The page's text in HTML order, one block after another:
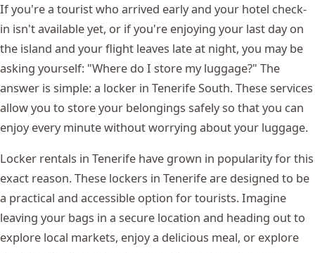
If you're a tourist who arrived early and your hotel check-
in isn't available yet, or if you're enjoying your last day on
the island and your flight leaves late at night, you may be
asking yourself: "Where do I store my luggage?" The
answer is simple: a locker in Tenerife South. These services
allow you to store your belongings safely so that you can
enjoy every minute without worrying about your luggage.
Locker rentals in Tenerife have grown in popularity for this
exact reason. These lockers in Tenerife are designed to be
a practical and accessible option for tourists. Imagine
leaving your bags in a secure location and heading out to
explore local markets, enjoy a delicious meal, or explore